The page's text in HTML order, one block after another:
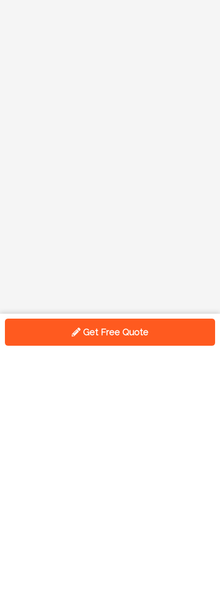
Get Free Quote